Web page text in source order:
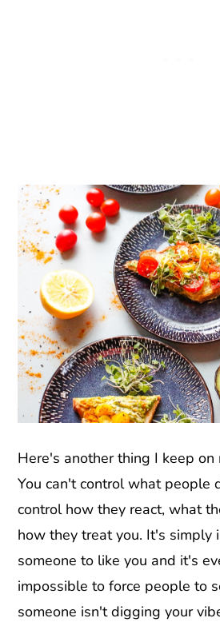
Here's another thing I keep on
You can't control what people
control how they react, what
how they treat you. It's simply
someone to like you and it's
impossible to force people to
someone isn't digging your